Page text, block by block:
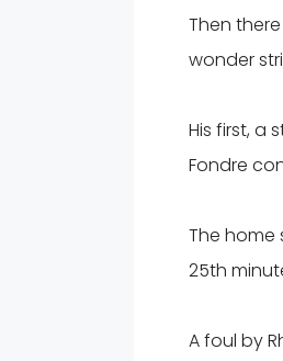
Then
wonder
His first, a
Fondre
The home
25th
A foul by